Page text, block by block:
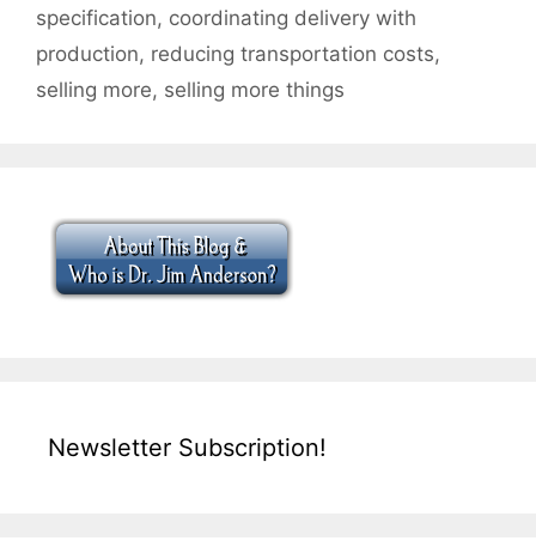
specification, coordinating delivery with
production, reducing transportation costs,
selling more, selling more things
Newsletter Subscription!